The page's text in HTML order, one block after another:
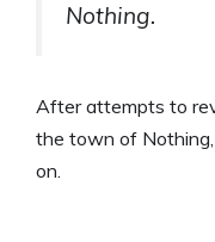
Nothing.
After attempts to
the town of
on.